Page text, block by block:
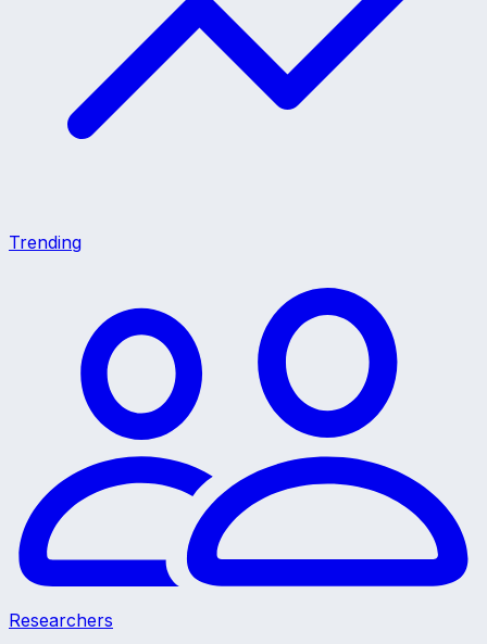
Trending
Researchers